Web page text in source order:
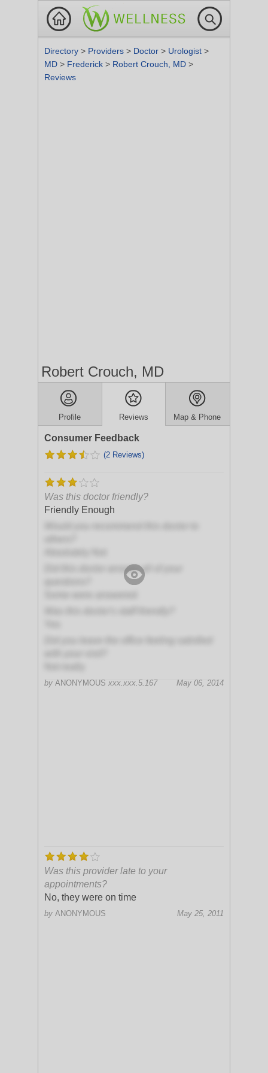
Directory > Providers > Doctor > Urologist >
MD > Frederick > Robert Crouch, MD >
Reviews
Robert Crouch, MD
Profile Reviews Map & Phone
Consumer Feedback
(2 Reviews)
Was this doctor friendly?
Friendly Enough
Did this doctor answer all of your
by ANONYMOUS xxx.xxx.5.167 May 06, 2014
Was this provider late to your
appointments?
No, they were on time
by ANONYMOUS May 25, 2011